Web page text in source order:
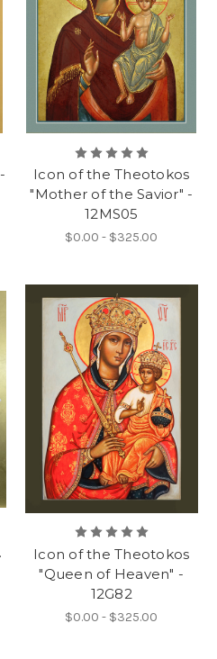
Icon of the Theotokos
"Mother of the Savior" -
12MS05
$0.00 - $325.00
Icon of the Theotokos
"Queen of Heaven" -
12G82
$0.00 - $325.00